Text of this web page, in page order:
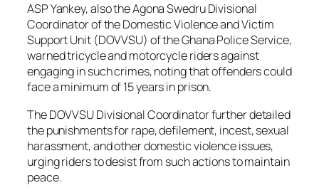
ASP Yankey, also the Agona Swedru Divisional
Coordinator of the Domestic Violence and Victim
Support Unit (DOVVSU) of the Ghana Police Service,
warned tricycle and motorcycle riders against
engaging in such crimes, noting that offenders could
face a minimum of 15 years in prison.
The DOVVSU Divisional Coordinator further detailed
the punishments for rape, defilement, incest, sexual
harassment, and other domestic violence issues,
urging riders to desist from such actions to maintain
peace.